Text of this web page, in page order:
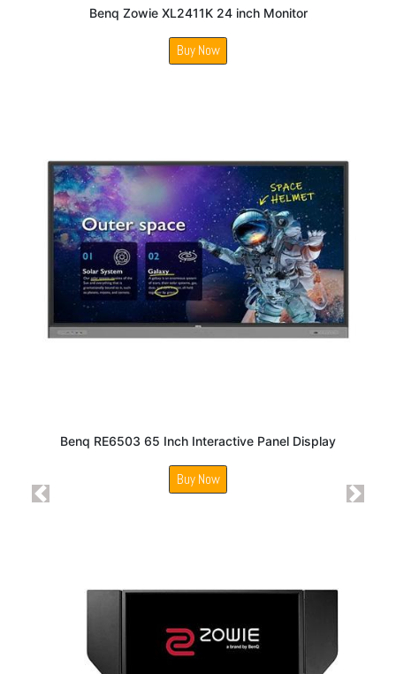
Benq Zowie XL2411K 24 inch Monitor
Buy Now
Benq RE6503 65 Inch Interactive Panel Display
Buy Now
Previous Next